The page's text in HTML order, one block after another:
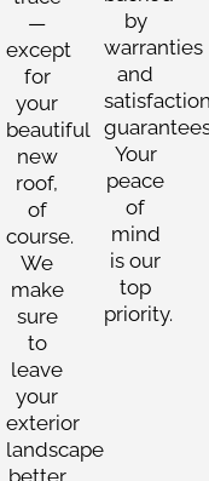
—
except
for
your
beautiful
new
roof,
of
course.
We
make
sure
to
leave
your
exterior
landscape
better
by
warranties
and
Your
peace
of
mind
is our
top
priority.